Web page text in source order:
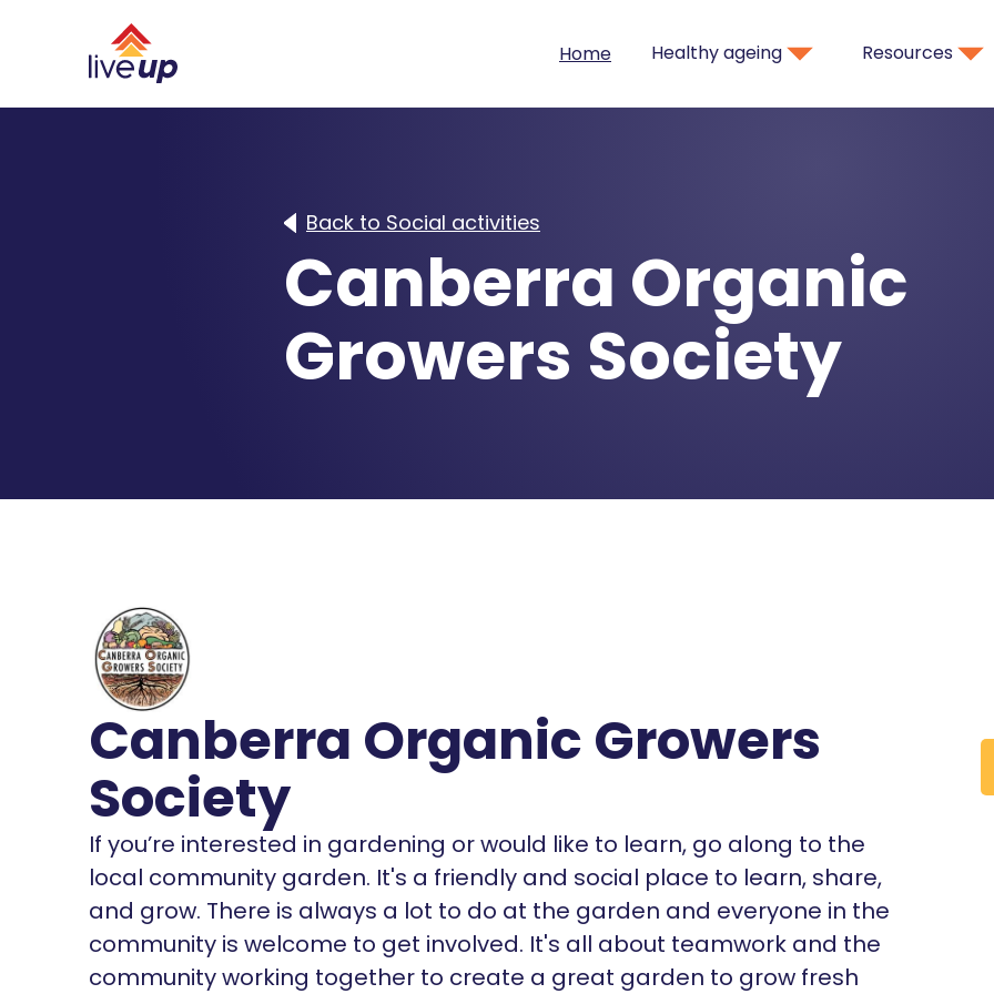
Home Healthy ageing Resources
Back to Social activities
Canberra Organic
Growers Society
Canberra Organic Growers
Society
If you’re interested in gardening or would like to learn, go along to the
local community garden. It's a friendly and social place to learn, share,
and grow. There is always a lot to do at the garden and everyone in the
community is welcome to get involved. It's all about teamwork and the
community working together to create a great garden to grow fresh